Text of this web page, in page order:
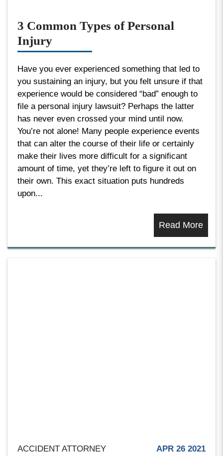
3 Common Types of Personal
Injury
Have you ever experienced something that led to
you sustaining an injury, but you felt unsure if that
experience would be considered “bad” enough to
file a personal injury lawsuit? Perhaps the latter
has never even crossed your mind until now.
You’re not alone! Many people experience events
that can alter the course of their life or certainly
make their lives more difficult for a significant
amount of time, yet they’re left to figure it out on
their own. This exact situation puts hundreds
upon...
Read More
ACCIDENT ATTORNEY APR 26 2021